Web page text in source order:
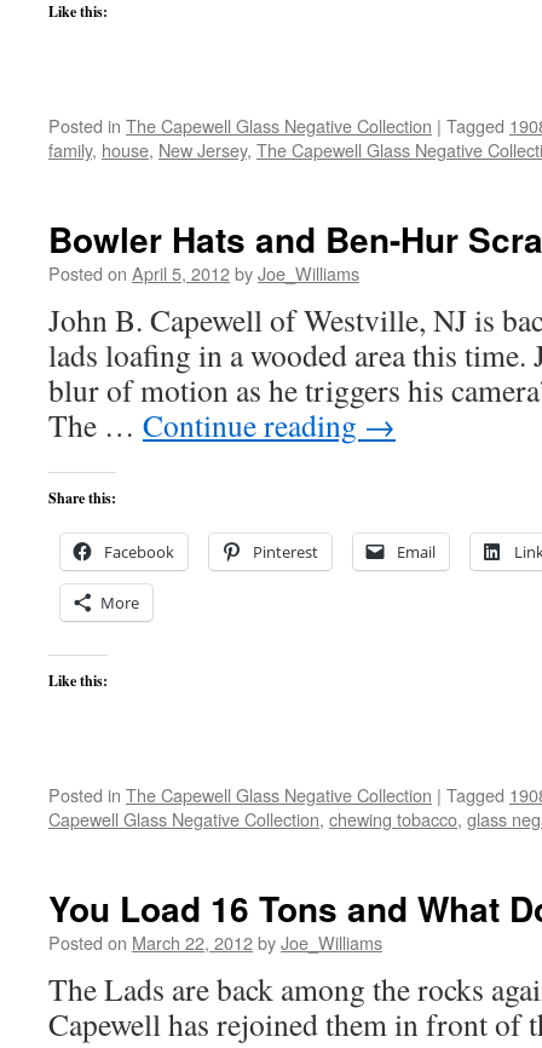
Like this:
Posted in The Capewell Glass Negative Collection | Tagged
family, house, New Jersey, The Capewell Glass Negative
Bowler Hats and Ben-Hur
Posted on April 5, 2012byJoe_Williams
John B. Capewell of Westville, NJ is
lads loafing in a wooded area this time.
blur of motion as he triggers his
The … Continue reading →
Share this:
Facebook Pinterest Email
More
Like this:
Posted in The Capewell Glass Negative Collection | Tagged
Capewell Glass Negative Collection, chewing tobacco, glass
You Load 16 Tons and What
Posted on March 22, 2012byJoe_Williams
The Lads are back among the rocks
Capewell has rejoined them in front of